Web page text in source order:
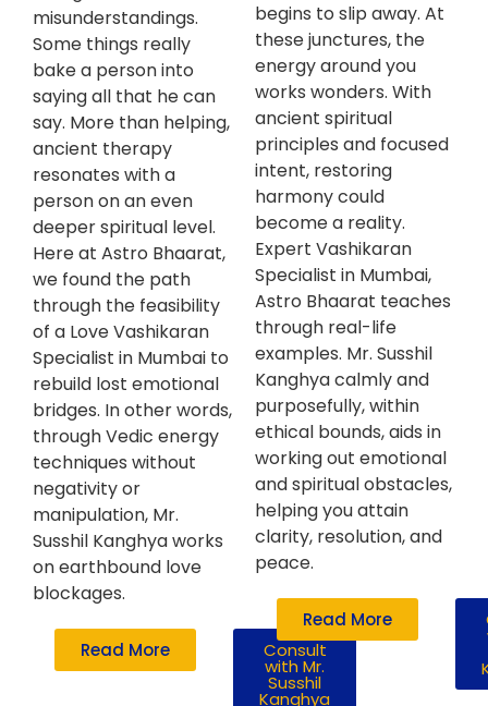
misunderstandings.
Some things really
bake a person into
saying all that he can
say. More than helping,
ancient therapy
resonates with a
person on an even
deeper spiritual level.
Here at Astro Bhaarat,
we found the path
through the feasibility
of a Love Vashikaran
Specialist in Mumbai to
rebuild lost emotional
bridges. In other words,
through Vedic energy
techniques without
negativity or
manipulation, Mr.
Susshil Kanghya works
on earthbound love
blockages.
Read More Consult
with Mr.
Susshil
Kanghya
begins to slip away. At
these junctures, the
energy around you
works wonders. With
ancient spiritual
principles and focused
intent, restoring
harmony could
become a reality.
Expert Vashikaran
Specialist in Mumbai,
Astro Bhaarat teaches
through real-life
examples. Mr. Susshil
Kanghya calmly and
purposefully, within
ethical bounds, aids in
working out emotional
and spiritual obstacles,
helping you attain
clarity, resolution, and
peace.
Read More